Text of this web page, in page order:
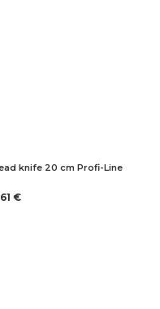
knife 20 cm Profi-Line
€